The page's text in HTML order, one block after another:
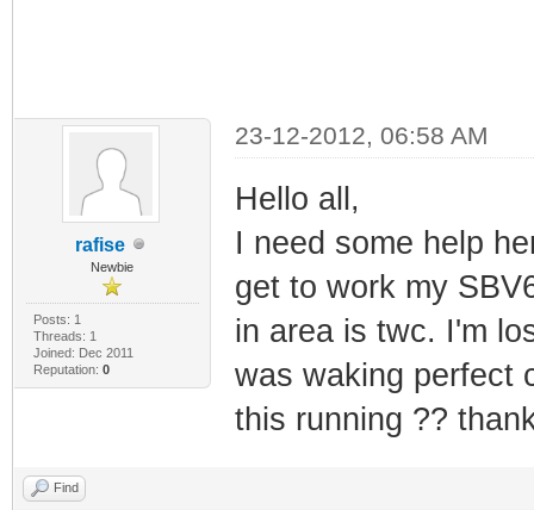
rafise
Newbie
Posts: 1
Threads: 1
Joined: Dec 2011
Reputation: 0
23-12-2012, 06:58 AM
Hello all,
I need some help
get to work my
in area is twc. I'm
was waking perfect
this running ??
Find